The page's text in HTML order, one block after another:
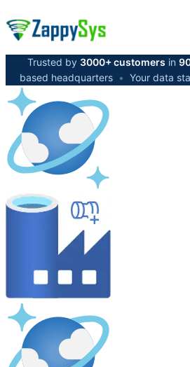
Trusted by 3000+ customers in
based headquarters • Your data